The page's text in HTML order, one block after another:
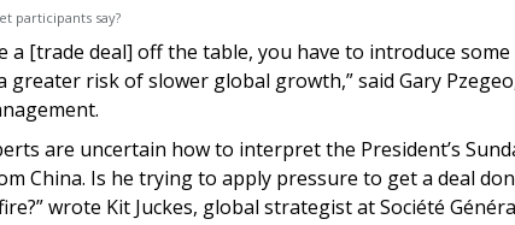
participants say?
a [trade deal] off the table, you have to introduce
greater risk of slower global growth,” said Gary
are uncertain how to interpret the President’s
China. Is he trying to apply pressure to get a deal
wrote Kit Juckes, global strategist at Société